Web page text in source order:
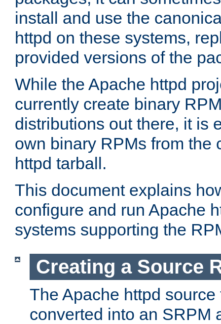
install and use the
httpd on these systems,
provided versions of the
While the Apache httpd
currently create binary
distributions out there, it is
own binary RPMs from the
httpd tarball.
This document explains
configure and run Apache
systems supporting the
Creating a Source
The Apache httpd
converted into an SRPM